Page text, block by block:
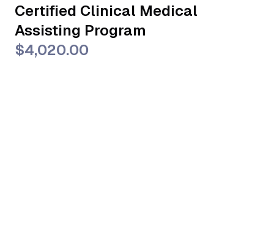
Certified Clinical Medical
Assisting Program
$4,020.00